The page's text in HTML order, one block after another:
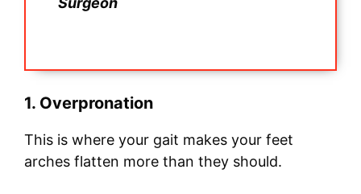
1. Overpronation
This is where your gait makes your feet
arches flatten more than they should.